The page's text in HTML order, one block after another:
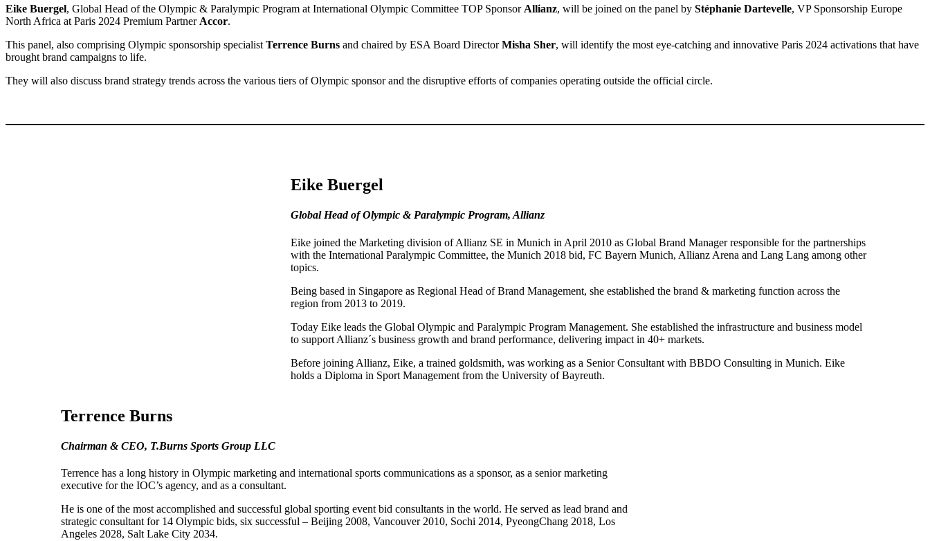
Eike Buergel, Global Head of the Olympic & Paralympic Program at International Olympic Committee TOP Sponsor Allianz, will be joined on the panel by Stéphanie Dartevelle, VP Sponsorship Europe
North Africa at Paris 2024 Premium Partner Accor.
This panel, also comprising Olympic sponsorship specialist Terrence Burns and chaired by ESA Board DirectorMisha Sher, will identify the most eye-catching and innovative Paris 2024 activations that have
brought brand campaigns to life.
They will also discuss brand strategy trends across the various tiers of Olympic sponsor and the disruptive efforts of companies operating outside the official circle.
Eike Buergel
Global Head of Olympic & Paralympic Program, Allianz
Eike joined the Marketing division of Allianz SE in Munich in April 2010 as Global Brand Manager responsible for the partnerships
with the International Paralympic Committee, the Munich 2018 bid, FC Bayern Munich, Allianz Arena and Lang Lang among other
topics.
Being based in Singapore as Regional Head of Brand Management, she established the brand & marketing function across the
region from 2013 to 2019.
Today Eike leads the Global Olympic and Paralympic Program Management. She established the infrastructure and business model
to support Allianz´s business growth and brand performance, delivering impact in 40+ markets.
Before joining Allianz, Eike, a trained goldsmith, was working as a Senior Consultant with BBDO Consulting in Munich. Eike
holds a Diploma in Sport Management from the University of Bayreuth.
Terrence Burns
Chairman & CEO, T.Burns Sports Group LLC
Terrence has a long history in Olympic marketing and international sports communications as a sponsor, as a senior marketing
executive for the IOC’s agency, and as a consultant.
He is one of the most accomplished and successful global sporting event bid consultants in the world. He served as lead brand and
strategic consultant for 14 Olympic bids, six successful – Beijing 2008, Vancouver 2010, Sochi 2014, PyeongChang 2018, Los
Angeles 2028, Salt Lake City 2034.